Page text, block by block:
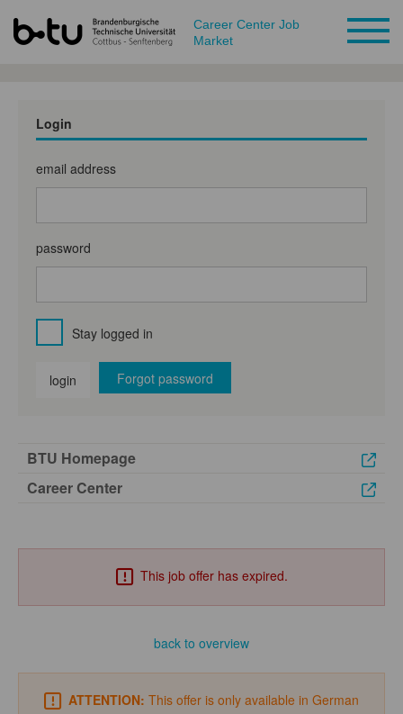
Career Center Job
Market
Login
email address
password
Stay logged in
login Forgot password
BTU Homepage
Career Center
This job offer has expired.
back to overview
ATTENTION: This offer is only available in German